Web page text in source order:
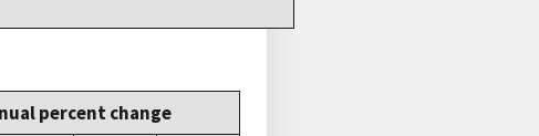
percent change